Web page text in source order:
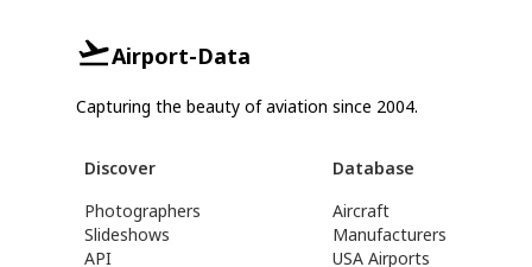
Airport-Data
Capturing the beauty of aviation since 2004.
Discover
Photographers
Slideshows
API
Database
Aircraft
Manufacturers
USA Airports